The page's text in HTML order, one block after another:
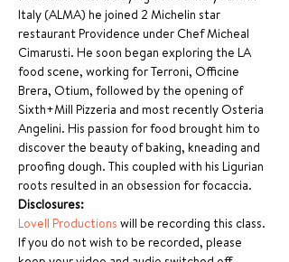
Italy (ALMA) he joined 2 Michelin star
restaurant Providence under Chef Micheal
Cimarusti. He soon began exploring the LA
food scene, working for Terroni, Officine
Brera, Otium, followed by the opening of
Sixth+Mill Pizzeria and most recently Osteria
Angelini. His passion for food brought him to
discover the beauty of baking, kneading and
proofing dough. This coupled with his Ligurian
roots resulted in an obsession for focaccia.
Disclosures:
Lovell Productions will be recording this class.
If you do not wish to be recorded, please